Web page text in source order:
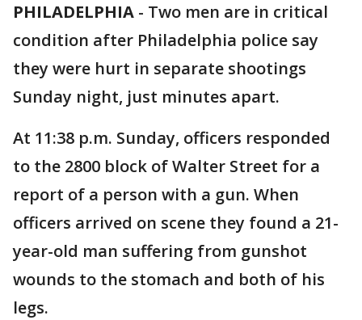
PHILADELPHIA - Two men are in critical
condition after Philadelphia police say
they were hurt in separate shootings
Sunday night, just minutes apart.
At 11:38 p.m. Sunday, officers responded
to the 2800 block of Walter Street for a
report of a person with a gun. When
officers arrived on scene they found a 21-
year-old man suffering from gunshot
wounds to the stomach and both of his
legs.